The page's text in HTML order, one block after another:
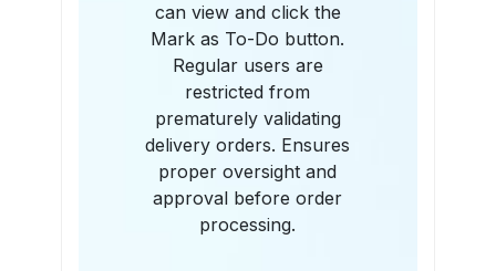
can view and click the
Mark as To-Do button.
Regular users are
restricted from
prematurely validating
delivery orders. Ensures
proper oversight and
approval before order
processing.